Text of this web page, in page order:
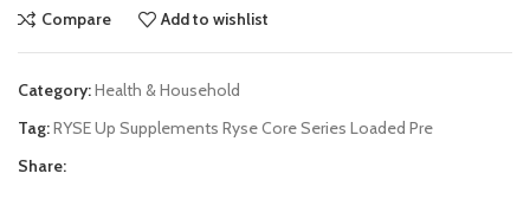
Compare Add to wishlist
Category:Health & Household
Tag:RYSE Up Supplements Ryse Core Series Loaded Pre
Share: